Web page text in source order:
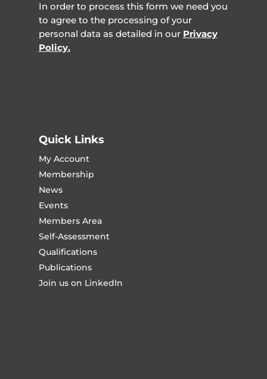
In order to process this form we need you
to agree to the processing of your
personal data as detailed in our Privacy
Policy.
Quick Links
My Account
Membership
News
Events
Members Area
Self-Assessment
Qualifications
Publications
Join us on LinkedIn